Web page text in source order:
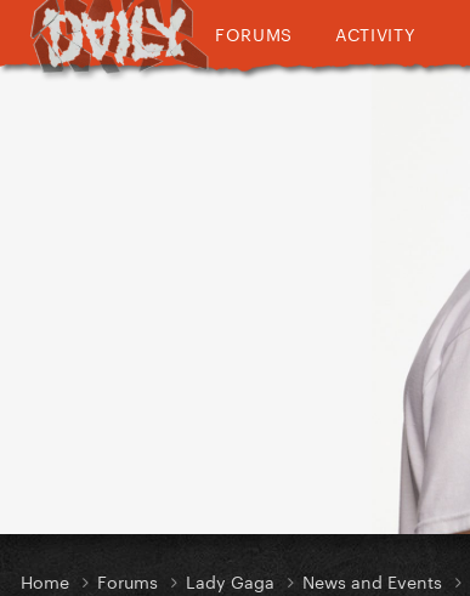
FORUMS ACTIVITY
Home Forums Lady Gaga News and Events